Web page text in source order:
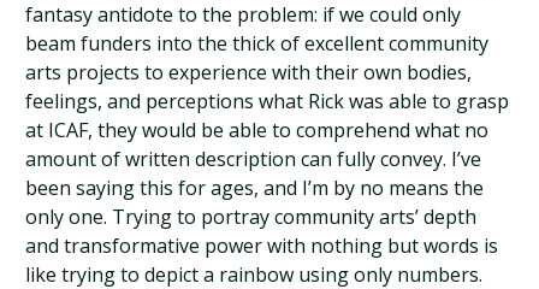
fantasy antidote to the problem: if we could only
beam funders into the thick of excellent community
arts projects to experience with their own bodies,
feelings, and perceptions what Rick was able to grasp
at ICAF, they would be able to comprehend what no
amount of written description can fully convey. I’ve
been saying this for ages, and I’m by no means the
only one. Trying to portray community arts’ depth
and transformative power with nothing but words is
like trying to depict a rainbow using only numbers.